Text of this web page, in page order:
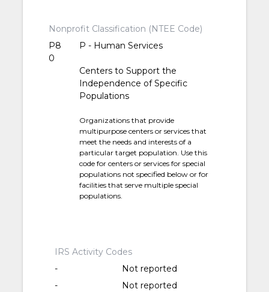
Nonprofit Classification (NTEE Code)
P8
0
P - Human Services
Centers to Support the
Independence of Specific
Populations
Organizations that provide
multipurpose centers or services that
meet the needs and interests of a
particular target population. Use this
code for centers or services for special
populations not specified below or for
facilities that serve multiple special
populations.
IRS Activity Codes
-
Not reported
-
Not reported